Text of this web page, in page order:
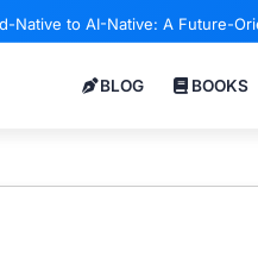
Native to AI-Native: A Future-
BLOG BOOKS